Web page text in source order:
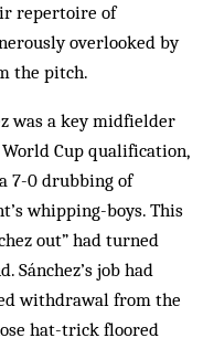
repertoire of
overlooked by
the pitch.
was a key midfielder
Cup qualification,
7-0 drubbing of
whipping-boys. This
out” had turned
Sánchez’s job had
withdrawal from the
hat-trick floored